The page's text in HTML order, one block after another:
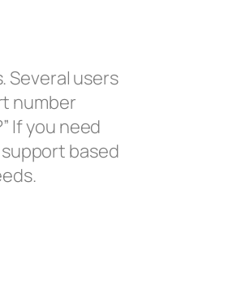
Several users
number
If you need
based